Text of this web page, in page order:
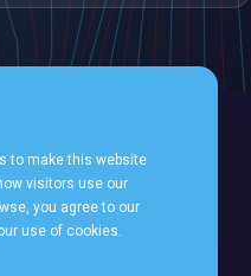
FollowFollowFollow
to make this website
visitors use our
you agree to our
use of cookies.